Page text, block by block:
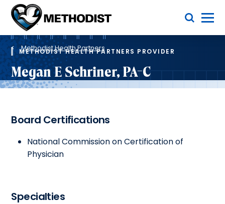
Methodist
Health
System
Toggle Menu
Breadcrumb
Methodist Health Partners
METHODIST HEALTH PARTNERS PROVIDER
Megan E Schriner, PA-C
Board Certifications
National Commission on Certification of
Physician
Specialties